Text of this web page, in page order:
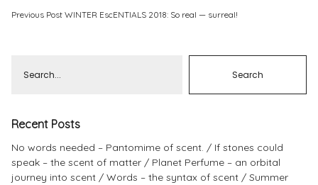
Previous Post WINTER EscENTIALS 2018: So real — surreal!
Recent Posts
No words needed – Pantomime of scent.
If stones could
speak – the scent of matter
Planet Perfume – an orbital
journey into scent
Words – the syntax of scent
Summer